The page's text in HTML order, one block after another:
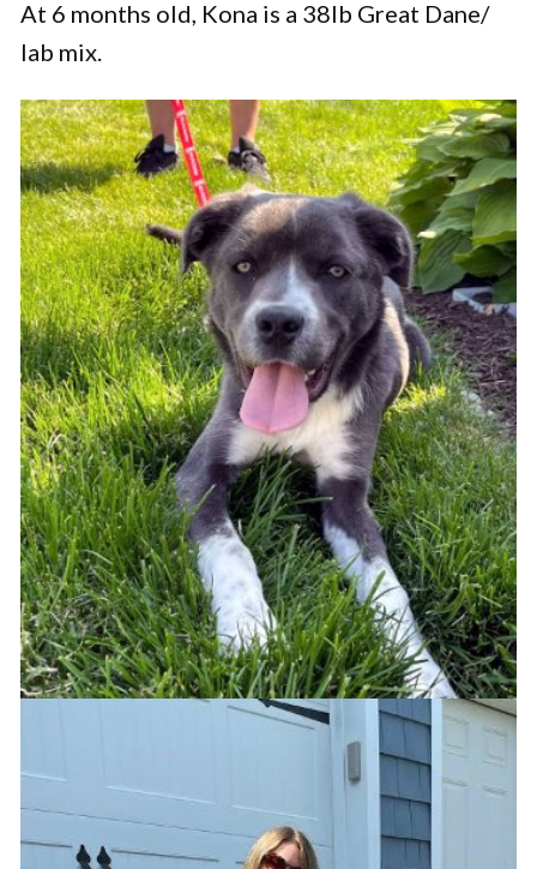
At 6 months old, Kona is a 38lb Great Dane/
lab mix.